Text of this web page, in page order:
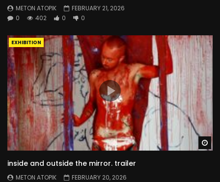
METON ATOPIK
FEBRUARY 21, 2026
0
402 0 0
EXHIBITION
inside and outside the mirror. trailer
METON ATOPIK
FEBRUARY 20, 2026